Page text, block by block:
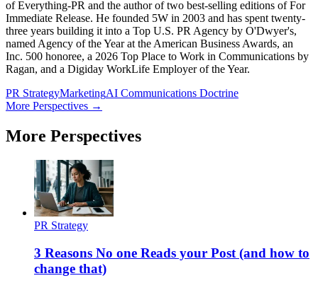
of Everything-PR and the author of two best-selling editions of For
Immediate Release. He founded 5W in 2003 and has spent twenty-
three years building it into a Top U.S. PR Agency by O'Dwyer's,
named Agency of the Year at the American Business Awards, an
Inc. 500 honoree, a 2026 Top Place to Work in Communications by
Ragan, and a Digiday WorkLife Employer of the Year.
PR StrategyMarketingAI Communications Doctrine
More Perspectives →
More Perspectives
PR Strategy
3 Reasons No one Reads your Post (and how to
change that)